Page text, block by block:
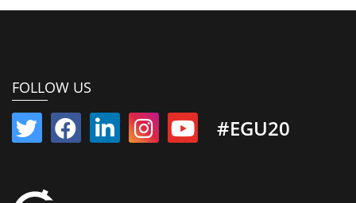
FOLLOW US
#EGU20